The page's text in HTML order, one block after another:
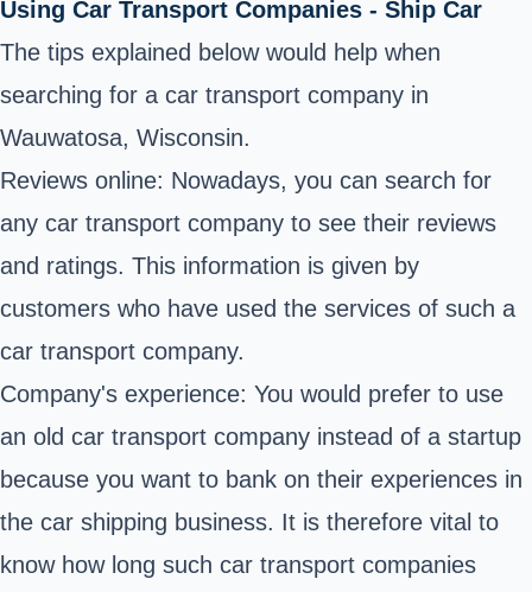
Using Car Transport Companies - Ship Car
The tips explained below would help when
searching for a car transport company in
Wauwatosa, Wisconsin.
Reviews online: Nowadays, you can search for
any car transport company to see their reviews
and ratings. This information is given by
customers who have used the services of such a
car transport company.
Company's experience: You would prefer to use
an old car transport company instead of a startup
because you want to bank on their experiences in
the car shipping business. It is therefore vital to
know how long such car transport companies